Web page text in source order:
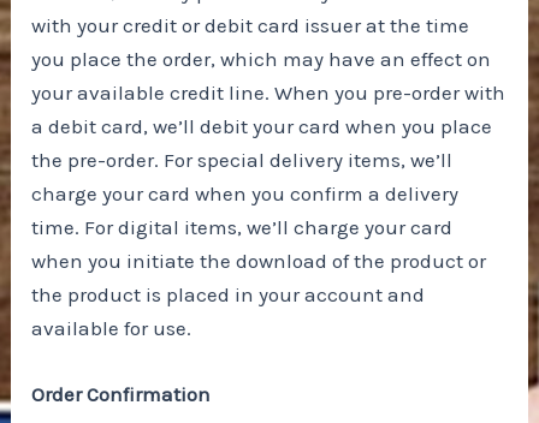
with your credit or debit card issuer at the time
you place the order, which may have an effect on
your available credit line. When you pre-order with
a debit card, we’ll debit your card when you place
the pre-order. For special delivery items, we’ll
charge your card when you confirm a delivery
time. For digital items, we’ll charge your card
when you initiate the download of the product or
the product is placed in your account and
available for use.
Order Confirmation